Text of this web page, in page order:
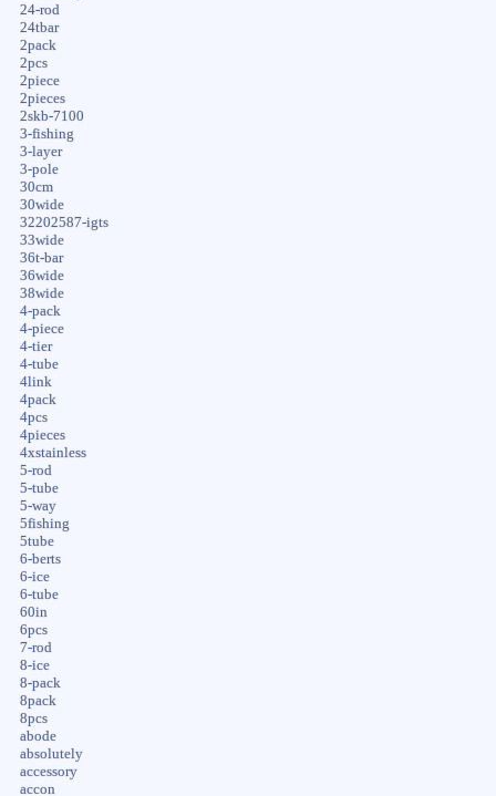
24-rod
24tbar
2pack
2pcs
2piece
2pieces
2skb-7100
3-fishing
3-layer
3-pole
30cm
30wide
32202587-igts
33wide
36t-bar
36wide
38wide
4-pack
4-piece
4-tier
4-tube
4link
4pack
4pcs
4pieces
4xstainless
5-rod
5-tube
5-way
5fishing
5tube
6-berts
6-ice
6-tube
60in
6pcs
7-rod
8-ice
8-pack
8pack
8pcs
abode
absolutely
accessory
accon